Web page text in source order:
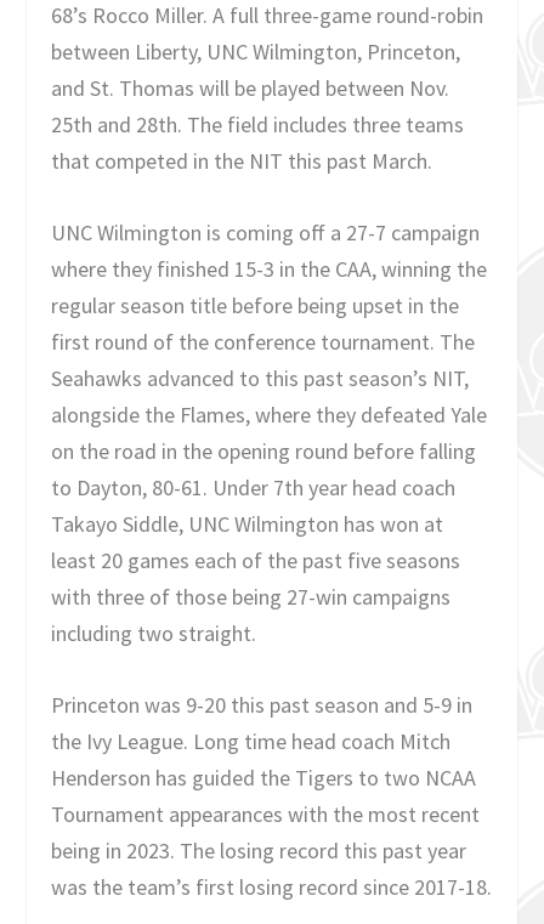
68’s Rocco Miller. A full three-game round-robin
between Liberty, UNC Wilmington, Princeton,
and St. Thomas will be played between Nov.
25th and 28th. The field includes three teams
that competed in the NIT this past March.
UNC Wilmington is coming off a 27-7 campaign
where they finished 15-3 in the CAA, winning the
regular season title before being upset in the
first round of the conference tournament. The
Seahawks advanced to this past season’s NIT,
alongside the Flames, where they defeated Yale
on the road in the opening round before falling
to Dayton, 80-61. Under 7th year head coach
Takayo Siddle, UNC Wilmington has won at
least 20 games each of the past five seasons
with three of those being 27-win campaigns
including two straight.
Princeton was 9-20 this past season and 5-9 in
the Ivy League. Long time head coach Mitch
Henderson has guided the Tigers to two NCAA
Tournament appearances with the most recent
being in 2023. The losing record this past year
was the team’s first losing record since 2017-18.